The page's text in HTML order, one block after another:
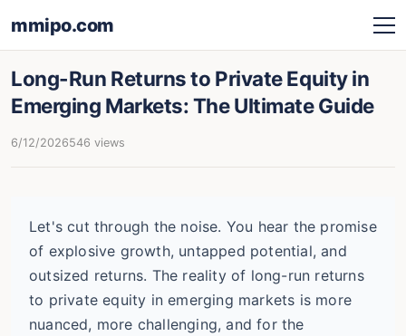
mmipo.com
Long-Run Returns to Private Equity in
Emerging Markets: The Ultimate Guide
6/12/2026546 views
Let's cut through the noise. You hear the promise
of explosive growth, untapped potential, and
outsized returns. The reality of long-run returns
to private equity in emerging markets is more
nuanced, more challenging, and for the